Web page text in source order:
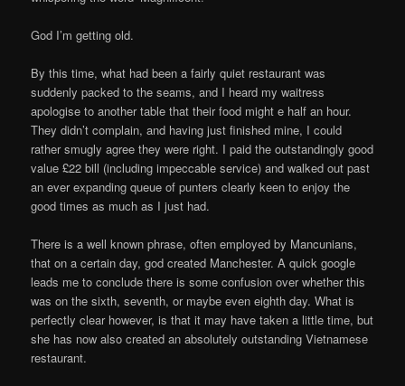
God I’m getting old.
By this time, what had been a fairly quiet restaurant was
suddenly packed to the seams, and I heard my waitress
apologise to another table that their food might e half an hour.
They didn’t complain, and having just finished mine, I could
rather smugly agree they were right. I paid the outstandingly good
value £22 bill (including impeccable service) and walked out past
an ever expanding queue of punters clearly keen to enjoy the
good times as much as I just had.
There is a well known phrase, often employed by Mancunians,
that on a certain day, god created Manchester. A quick google
leads me to conclude there is some confusion over whether this
was on the sixth, seventh, or maybe even eighth day. What is
perfectly clear however, is that it may have taken a little time, but
she has now also created an absolutely outstanding Vietnamese
restaurant.